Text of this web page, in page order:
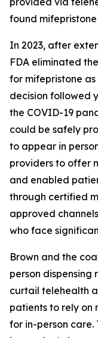
found
In 2023, after
FDA eliminated
for mifepristone
decision followed
the COVID-19
could be safely
to appear in
providers to offer
and enabled
through certified
approved
who face
Brown and the
person dispensing
curtail telehealth
patients to rely
for in-person care.